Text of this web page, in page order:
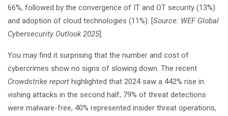
66%, followed by the convergence of IT and OT security (13%)
and adoption of cloud technologies (11%). [Source: WEF Global
Cybersecurity Outlook 2025].
You may find it surprising that the number and cost of
cybercrimes show no signs of slowing down. The recent
Crowdstrike report highlighted that 2024 saw a 442% rise in
vishing attacks in the second half, 79% of threat detections
were malware-free, 40% represented insider threat operations,